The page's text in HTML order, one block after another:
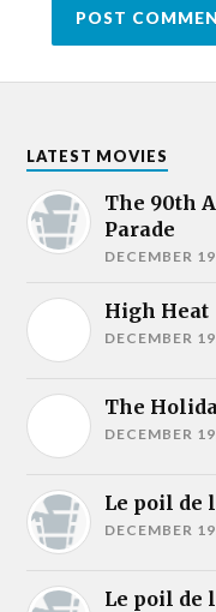
LATEST MOVIES
The 90th
Parade
DECEMBER
High Heat
DECEMBER
The
DECEMBER
Le poil de
DECEMBER
Le poil de